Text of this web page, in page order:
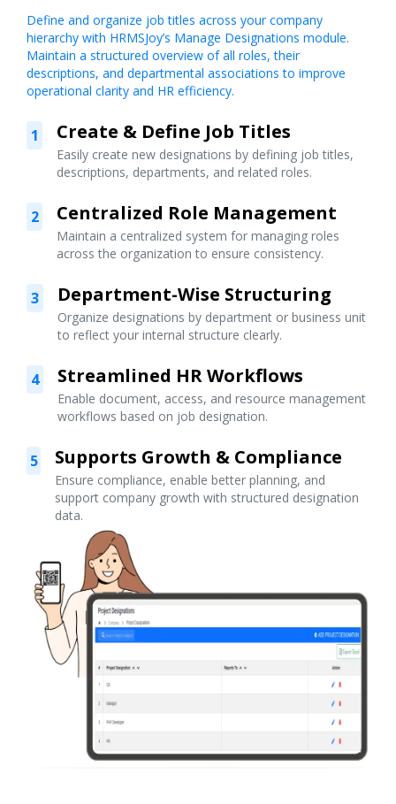
Define and organize job titles across your company
hierarchy with HRMSJoy’s Manage Designations module.
Maintain a structured overview of all roles, their
descriptions, and departmental associations to improve
operational clarity and HR efficiency.
1 Create & Define Job Titles
Easily create new designations by defining job titles,
descriptions, departments, and related roles.
2 Centralized Role Management
Maintain a centralized system for managing roles
across the organization to ensure consistency.
3 Department-Wise Structuring
Organize designations by department or business unit
to reflect your internal structure clearly.
4 Streamlined HR Workflows
Enable document, access, and resource management
workflows based on job designation.
5 Supports Growth & Compliance
Ensure compliance, enable better planning, and
support company growth with structured designation
data.